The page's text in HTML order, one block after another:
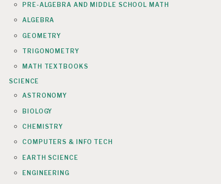
PRE-ALGEBRA AND MIDDLE SCHOOL MATH
ALGEBRA
GEOMETRY
TRIGONOMETRY
MATH TEXTBOOKS
SCIENCE
ASTRONOMY
BIOLOGY
CHEMISTRY
COMPUTERS & INFO TECH
EARTH SCIENCE
ENGINEERING